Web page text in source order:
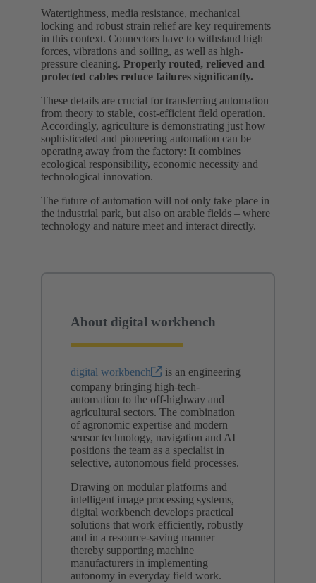
Watertightness, media resistance, mechanical
locking and robust strain relief are key requirements
in this context. Connectors have to withstand high
forces, vibrations and soiling, as well as high-
pressure cleaning. Properly routed, relieved and
protected cables reduce failures significantly.
These details are crucial for transferring automation
from theory to stable, cost-efficient field operation.
Accordingly, agriculture is demonstrating just how
sophisticated and pioneering automation can be
operating away from the factory: It combines
ecological responsibility, economic necessity and
technological innovation.
The future of automation will not only take place in
the industrial park, but also on arable fields – where
technology and nature meet and interact directly.
About digital workbench
digital workbench
is an engineering
company bringing high-tech-
automation to the off‑highway and
agricultural sectors. The combination
of agronomic expertise and modern
sensor technology, navigation and AI
positions the team as a specialist in
selective, autonomous field processes.
Drawing on modular platforms and
intelligent image processing systems,
digital workbench develops practical
solutions that work efficiently, robustly
and in a resource-saving manner –
thereby supporting machine
manufacturers in implementing
autonomy in everyday field work.